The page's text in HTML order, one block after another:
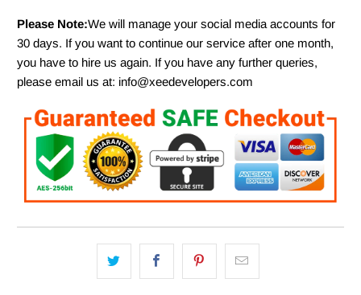
Please Note:We will manage your social media accounts for
30 days. If you want to continue our service after one month,
you have to hire us again. If you have any further queries,
please email us at: info@xeedevelopers.com